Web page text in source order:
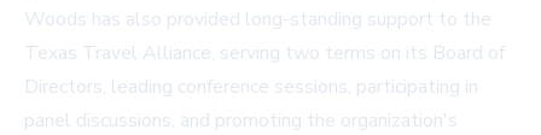
Woods has also provided long-standing support to the
Texas Travel Alliance, serving two terms on its Board of
Directors, leading conference sessions, participating in
panel discussions, and promoting the organization's